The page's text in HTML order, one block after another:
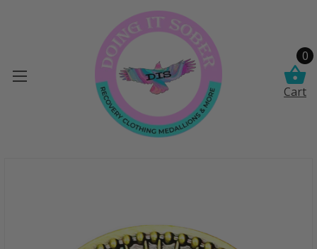
0
Cart